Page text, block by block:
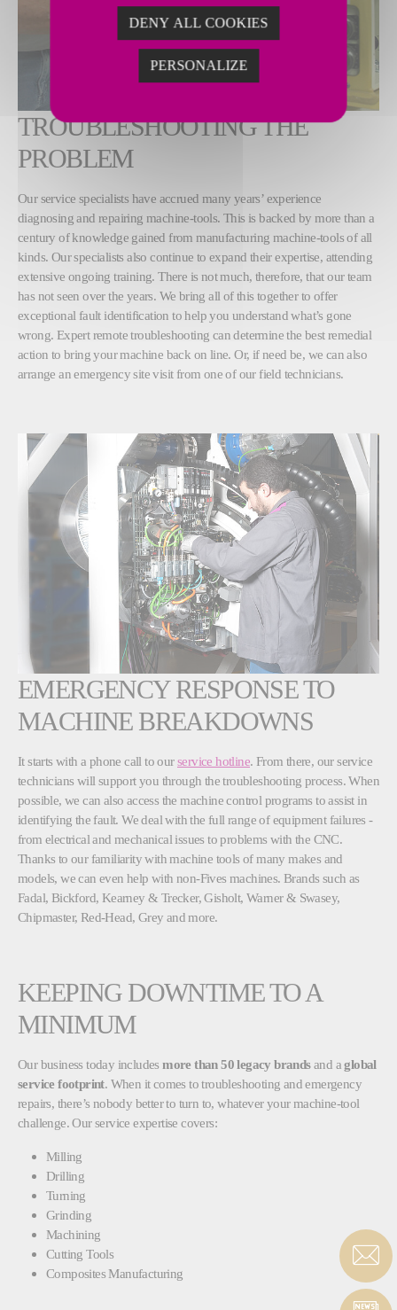
TROUBLESHOOTING THE
PROBLEM
Our service specialists have accrued many years’ experience
diagnosing and repairing machine-tools. This is backed by more than a
century of knowledge gained from manufacturing machine-tools of all
kinds. Our specialists also continue to expand their expertise, attending
extensive ongoing training. There is not much, therefore, that our team
has not seen over the years. We bring all of this together to offer
exceptional fault identification to help you understand what’s gone
wrong. Expert remote troubleshooting can determine the best remedial
action to bring your machine back on line. Or, if need be, we can also
arrange an emergency site visit from one of our field technicians.
EMERGENCY RESPONSE TO
MACHINE BREAKDOWNS
It starts with a phone call to ourservice hotline. From there, our service
technicians will support you through the troubleshooting process. When
possible, we can also access the machine control programs to assist in
identifying the fault. We deal with the full range of equipment failures -
from electrical and mechanical issues to problems with the CNC.
Thanks to our familiarity with machine tools of many makes and
models, we can even help with non-Fives machines. Brands such as
Fadal, Bickford, Kearney & Trecker, Gisholt, Warner & Swasey,
Chipmaster, Red-Head, Grey and more.
KEEPING DOWNTIME TO A
MINIMUM
Our business today includesmore than 50 legacy brandsand aglobal
service footprint. When it comes to troubleshooting and emergency
repairs, there’s nobody better to turn to, whatever your machine-tool
challenge. Our service expertise covers:
Milling
Drilling
Turning
Grinding
Machining
Cutting Tools
Composites Manufacturing
DENY ALL COOKIES
PERSONALIZE